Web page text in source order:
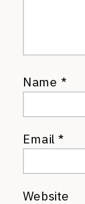
Name *
Email*
Website